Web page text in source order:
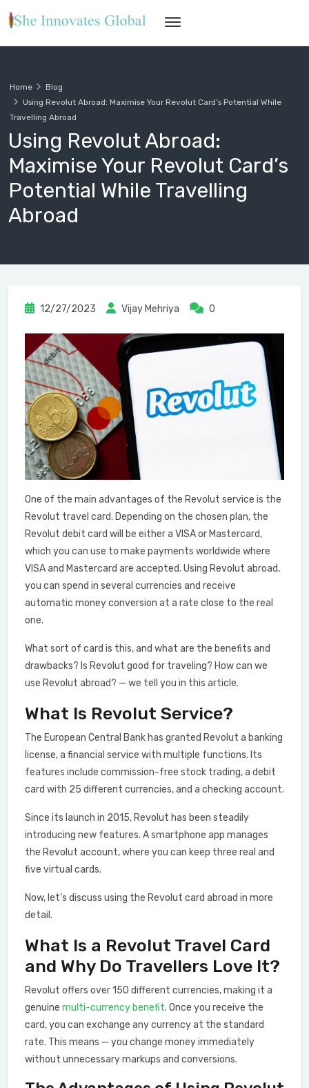
Using Revolut Abroad:
Maximise Your Revolut Card’s
Potential While Travelling
Abroad
Home
Blog
Using Revolut Abroad: Maximise Your Revolut Card’s Potential While
Travelling Abroad
12/27/2023 Vijay Mehriya 0
One of the main advantages of the Revolut service is the
Revolut travel card. Depending on the chosen plan, the
Revolut debit card will be either a VISA or Mastercard,
which you can use to make payments worldwide where
VISA and Mastercard are accepted. Using Revolut abroad,
you can spend in several currencies and receive
automatic money conversion at a rate close to the real
one.
What sort of card is this, and what are the benefits and
drawbacks? Is Revolut good for traveling? How can we
use Revolut abroad? — we tell you in this article.
What Is Revolut Service?
The European Central Bank has granted Revolut a banking
license, a financial service with multiple functions. Its
features include commission-free stock trading, a debit
card with 25 different currencies, and a checking account.
Since its launch in 2015, Revolut has been steadily
introducing new features. A smartphone app manages
the Revolut account, where you can keep three real and
five virtual cards.
Now, let’s discuss using the Revolut card abroad in more
detail.
What Is a Revolut Travel Card
and Why Do Travellers Love It?
Revolut offers over 150 different currencies, making it a
genuine multi-currency benefit. Once you receive the
card, you can exchange any currency at the standard
rate. This means — you change money immediately
without unnecessary markups and conversions.